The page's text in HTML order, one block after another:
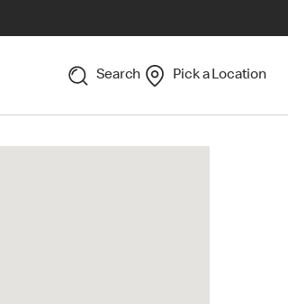
Search Pick a Location